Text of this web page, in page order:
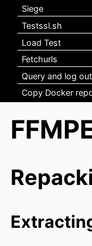
Siege
Testssl.sh
Load Test
Fetchurls
Query and log
Copy Docker